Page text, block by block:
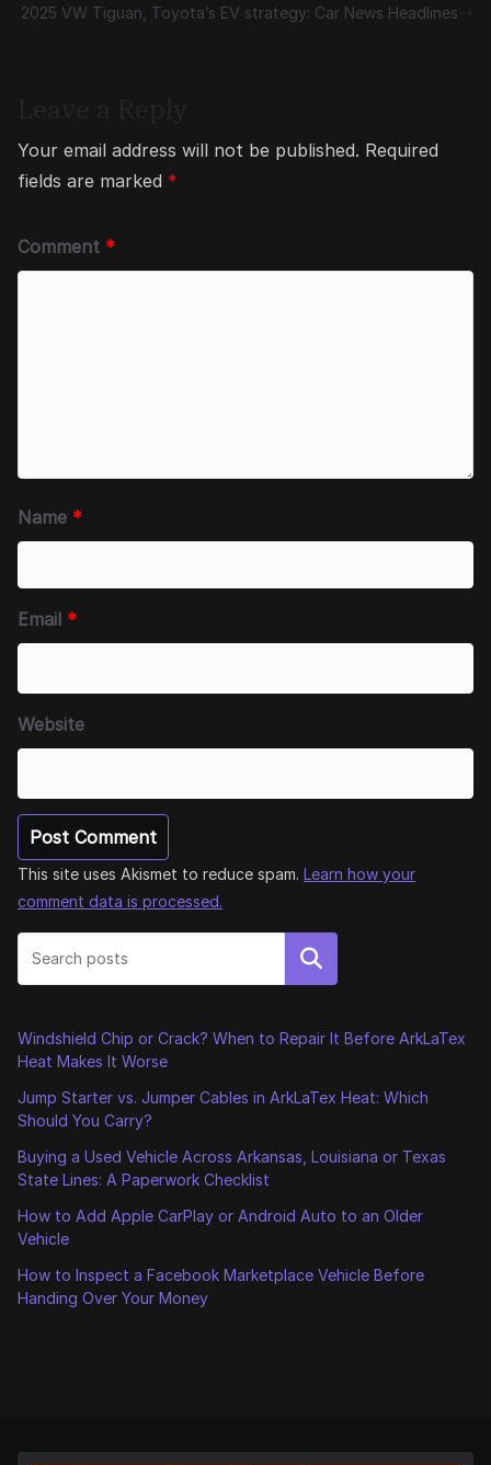
2025 VW Tiguan, Toyota’s EV strategy: Car News Headlines
Your email address will not be published. Required
fields are marked *
Comment *
Name *
Email *
Website
This site uses Akismet to reduce spam. Learn how your
comment data is processed.
Search
Windshield Chip or Crack? When to Repair It Before ArkLaTex
Heat Makes It Worse
Jump Starter vs. Jumper Cables in ArkLaTex Heat: Which
Should You Carry?
Buying a Used Vehicle Across Arkansas, Louisiana or Texas
State Lines: A Paperwork Checklist
How to Add Apple CarPlay or Android Auto to an Older
Vehicle
How to Inspect a Facebook Marketplace Vehicle Before
Handing Over Your Money